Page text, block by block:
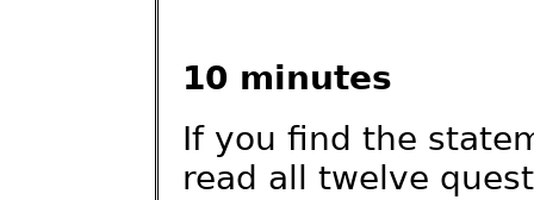
10 minutes
If you find the
read all twelve